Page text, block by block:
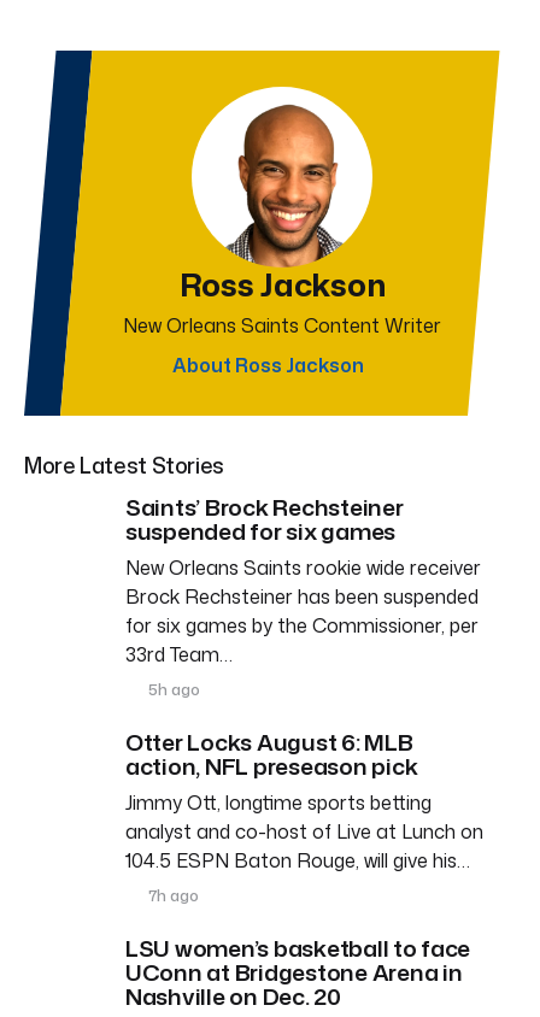
Ross Jackson
New Orleans Saints Content Writer
About Ross Jackson
More Latest Stories
Saints’ Brock Rechsteiner
suspended for six games
New Orleans Saints rookie wide receiver
Brock Rechsteiner has been suspended
for six games by the Commissioner, per
33rd Team…
5h ago
Otter Locks August 6: MLB
action, NFL preseason pick
Jimmy Ott, longtime sports betting
analyst and co-host of Live at Lunch on
104.5 ESPN Baton Rouge, will give his…
7h ago
LSU women’s basketball to face
UConn at Bridgestone Arena in
Nashville on Dec. 20